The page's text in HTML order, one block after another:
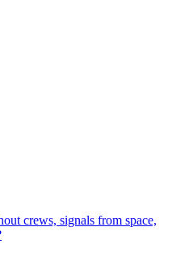
crews, signals from space,